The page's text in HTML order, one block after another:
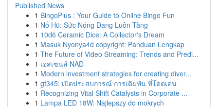
Published News
1 BingoPlus : Your Guide to Online Bingo Fun
1 Nổ Hũ: Sức Nóng Đang Luôn Tăng
1 10d6 Ceramic Dice: A Collector's Dream
1 Masuk Nyonya4d copyright: Panduan Lengkap
1 The Future of Video Streaming: Trends and Predi...
1 เอสเซนส์ NAD
1 Modern investment strategies for creating diver...
1 gt345: เปิดประสบการณ์ การเดิมพัน ที่โดดเด่น
1 Recognizing Vital Shift Catalysts in Corporate ...
1 Lampa LED 18W: Najlepszy do mokrych